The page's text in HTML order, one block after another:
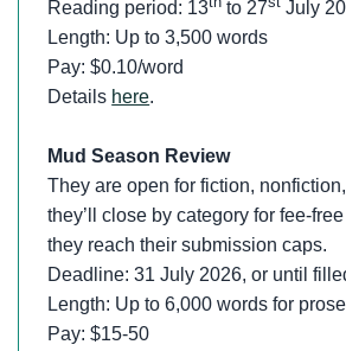
Reading period: 13 to 27
July
Length: Up to 3,500 words
Pay: $0.10/word
Details here.
Mud Season Review
They are open for fiction,
they’ll close by category for fee-
they reach their submission caps.
Deadline: 31 July 2026, or until
Length: Up to 6,000 words for
Pay: $15-50